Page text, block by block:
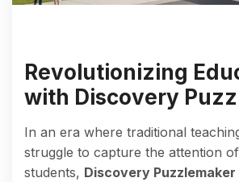
Revolutionizing
with Discovery
In an era where traditional
struggle to capture the attention
students, Discovery